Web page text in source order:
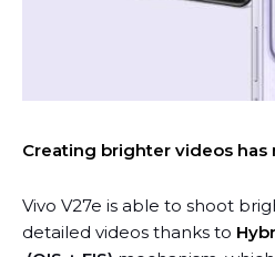
Creating brighter videos has
Vivo V27e is able to shoot
detailed videos thanks to